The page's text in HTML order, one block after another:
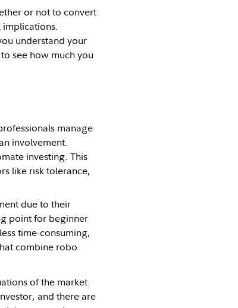
or not to convert
implications.
understand your
see how much you
manage
involvement.
investing. This
like risk tolerance,
due to their
point for beginner
time-consuming,
combine robo
of the market.
and there are